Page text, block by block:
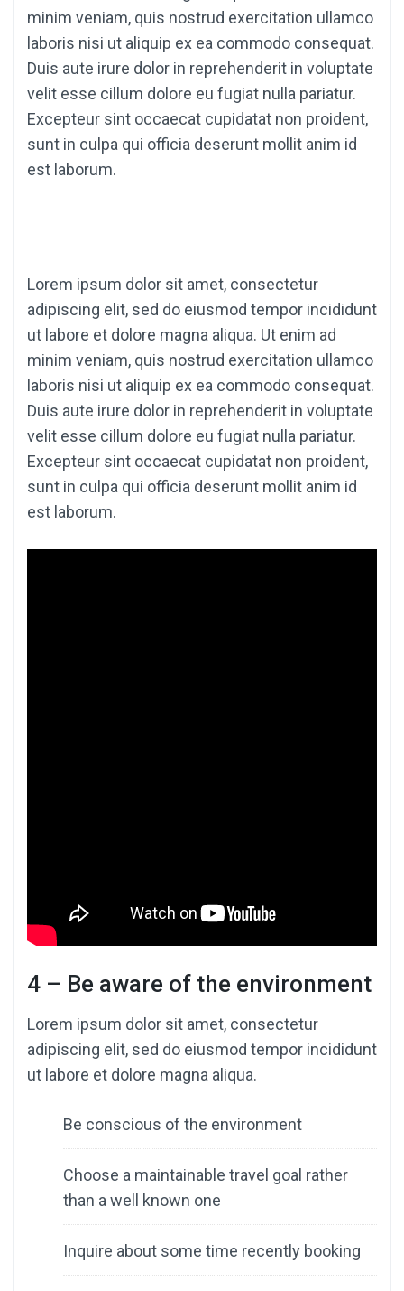
minim veniam, quis nostrud exercitation ullamco
laboris nisi ut aliquip ex ea commodo consequat.
Duis aute irure dolor in reprehenderit in voluptate
velit esse cillum dolore eu fugiat nulla pariatur.
Excepteur sint occaecat cupidatat non proident,
sunt in culpa qui officia deserunt mollit anim id
est laborum.
Lorem ipsum dolor sit amet, consectetur
adipiscing elit, sed do eiusmod tempor incididunt
ut labore et dolore magna aliqua. Ut enim ad
minim veniam, quis nostrud exercitation ullamco
laboris nisi ut aliquip ex ea commodo consequat.
Duis aute irure dolor in reprehenderit in voluptate
velit esse cillum dolore eu fugiat nulla pariatur.
Excepteur sint occaecat cupidatat non proident,
sunt in culpa qui officia deserunt mollit anim id
est laborum.
4 – Be aware of the environment
Lorem ipsum dolor sit amet, consectetur
adipiscing elit, sed do eiusmod tempor incididunt
ut labore et dolore magna aliqua.
Be conscious of the environment
Choose a maintainable travel goal rather
than a well known one
Inquire about some time recently booking